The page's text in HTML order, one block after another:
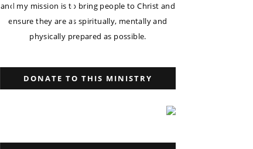
and my mission is to bring people to Christ and
ensure they are as spiritually, mentally and
physically prepared as possible.
DONATE TO THIS MINISTRY